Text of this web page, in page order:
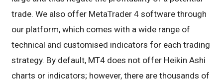
trade. We also offer MetaTrader 4 software through
our platform, which comes with a wide range of
technical and customised indicators for each trading
strategy. By default, MT4 does not offer Heikin Ashi
charts or indicators; however, there are thousands of